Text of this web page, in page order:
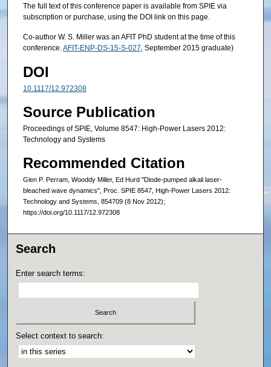
The full text of this conference paper is available from SPIE via
subscription or purchase, using the DOI link on this page.
Co-author W. S. Miller was an AFIT PhD student at the time of this
conference.AFIT-ENP-DS-15-S-027, September 2015 graduate)
DOI
10.1117/12.972308
Source Publication
Proceedings of SPIE, Volume 8547: High-Power Lasers 2012:
Technology and Systems
Recommended Citation
Glen P. Perram, Wooddy Miller, Ed Hurd "Diode-pumped alkali laser-
bleached wave dynamics", Proc. SPIE 8547, High-Power Lasers 2012:
Technology and Systems, 854709 (8 Nov 2012);
https://doi.org/10.1117/12.972308
Search
Enter search terms:
Select context to search: